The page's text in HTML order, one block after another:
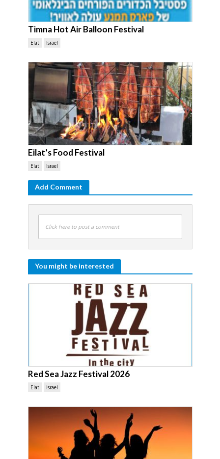
Timna Hot Air Balloon Festival
Elat Israel
Eilat’s Food Festival
Elat Israel
Add Comment
Click here to post a comment
You might be interested
Red Sea Jazz Festival 2026
Elat Israel